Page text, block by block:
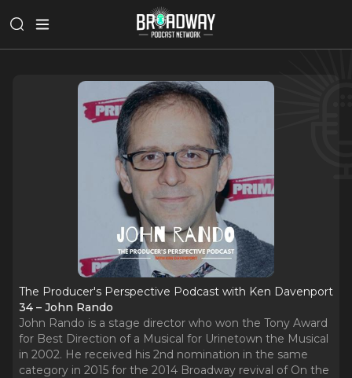
The Producer's Perspective Podcast with Ken Davenport
34 – John Rando
John Rando is a stage director who won the Tony Award
for Best Direction of a Musical for Urinetown the Musical
in 2002. He received his 2nd nomination in the same
category in 2015 for the 2014 Broadway revival of On the